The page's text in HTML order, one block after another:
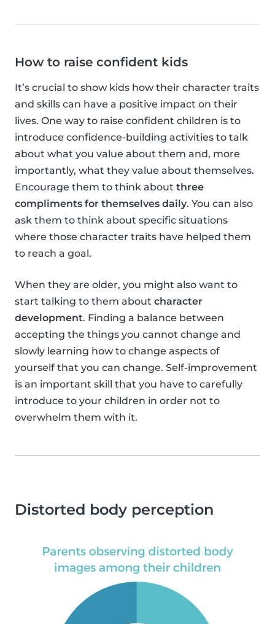
How to raise confident kids
It’s crucial to show kids how their character traits
and skills can have a positive impact on their
lives. One way to raise confident children is to
introduce confidence-building activities to talk
about what you value about them and, more
importantly, what they value about themselves.
Encourage them to think about three
compliments for themselves daily. You can also
ask them to think about specific situations
where those character traits have helped them
to reach a goal.
When they are older, you might also want to
start talking to them about character
development. Finding a balance between
accepting the things you cannot change and
slowly learning how to change aspects of
yourself that you can change. Self-improvement
is an important skill that you have to carefully
introduce to your children in order not to
overwhelm them with it.
Distorted body perception